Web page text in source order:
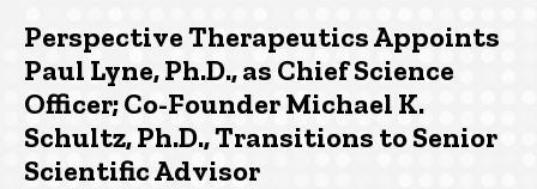
Perspective Therapeutics Appoints
Paul Lyne, Ph.D., as Chief Science
Officer; Co-Founder Michael K.
Schultz, Ph.D., Transitions to Senior
Scientific Advisor